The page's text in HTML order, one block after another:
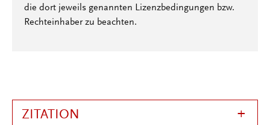
die dort jeweils genannten Lizenzbedingungen bzw.
Rechteinhaber zu beachten.
ZITATION